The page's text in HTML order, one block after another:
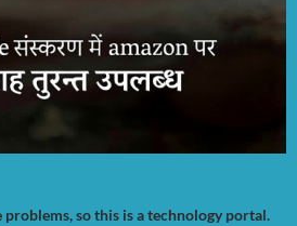
so this is a technology portal.